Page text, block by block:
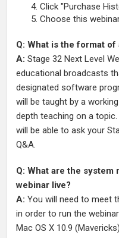
Click "Purchase
Choose this
Q: What is the format of
A: Stage 32 Next Level
educational broadcasts
designated software
will be taught by a
depth teaching on a
will be able to ask your
Q&A.
Q: What are the
webinar live?
A: You will need to meet
in order to run the
Mac OS X 10.9